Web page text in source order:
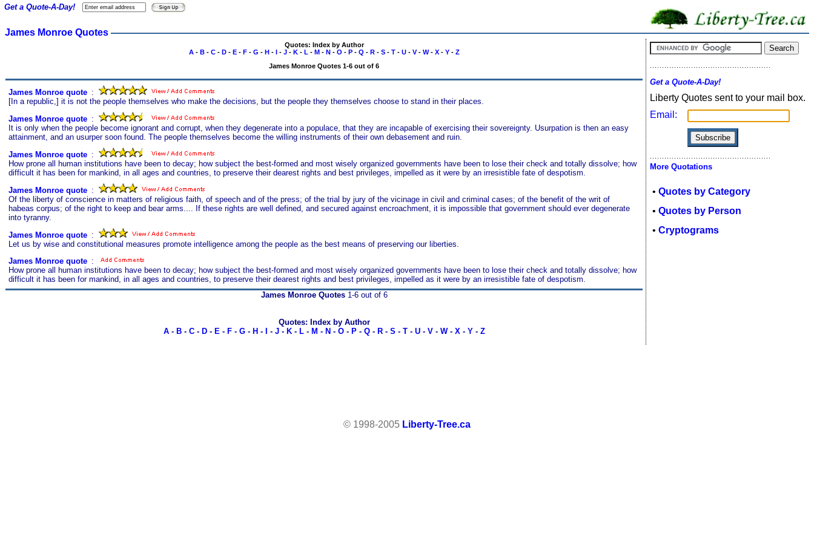
James Monroe Quotes
Quotes: Index by Author
A- B- C- D- E- F- G - H- I- J- K- L - M- N- O - P- Q - R- S- T- U- V- W- X- Y- Z
James Monroe Quotes 1-6 out of 6
James Monroe quote :
[In a republic,] it is not the people themselves who make the decisions, but the people they themselves choose to stand in their places.
James Monroe quote :
It is only when the people become ignorant and corrupt, when they degenerate into a populace, that they are incapable of exercising their sovereignty. Usurpation is then an easy
attainment, and an usurper soon found. The people themselves become the willing instruments of their own debasement and ruin.
James Monroe quote :
How prone all human institutions have been to decay; how subject the best-formed and most wisely organized governments have been to lose their check and totally dissolve; how
difficult it has been for mankind, in all ages and countries, to preserve their dearest rights and best privileges, impelled as it were by an irresistible fate of despotism.
James Monroe quote :
Of the liberty of conscience in matters of religious faith, of speech and of the press; of the trial by jury of the vicinage in civil and criminal cases; of the benefit of the writ of
habeas corpus; of the right to keep and bear arms.... If these rights are well defined, and secured against encroachment, it is impossible that government should ever degenerate
into tyranny.
James Monroe quote :
Let us by wise and constitutional measures promote intelligence among the people as the best means of preserving our liberties.
James Monroe quote :
How prone all human institutions have been to decay; how subject the best-formed and most wisely organized governments have been to lose their check and totally dissolve; how
difficult it has been for mankind, in all ages and countries, to preserve their dearest rights and best privileges, impelled as it were by an irresistible fate of despotism.
Get a Quote-A-Day!
James Monroe Quotes1-6 out of 6
Quotes: Index by Author
A- B- C- D- E- F- G- H - - J- K- L- M - N - O- P- Q- R- S - T- U- V- W- X- Y- Z
Get a Quote-A-Day!
Liberty Quotes sent to your mail box.
Email:
More Quotations
• Quotes by Category
• Quotes by Person
• Cryptograms
© 1998-2005 Liberty-Tree.ca